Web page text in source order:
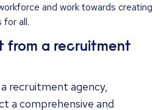
and work towards creating
for all.
from a recruitment
recruitment agency,
a comprehensive and